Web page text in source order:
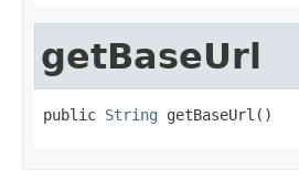
getBaseUrl
public String getBaseUrl()